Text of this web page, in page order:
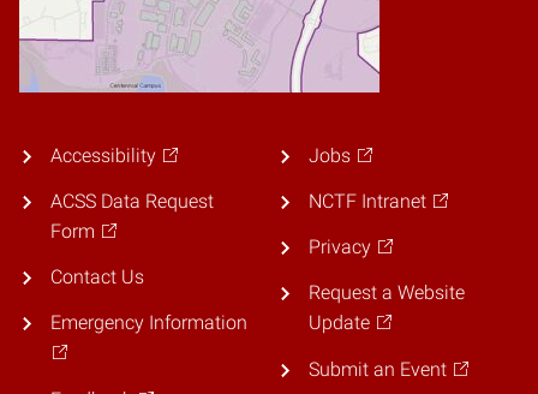
Accessibility
ACSS Data Request
Form
Contact Us
Emergency Information
Jobs
NCTF Intranet
Privacy
Request a Website
Update
Submit an Event